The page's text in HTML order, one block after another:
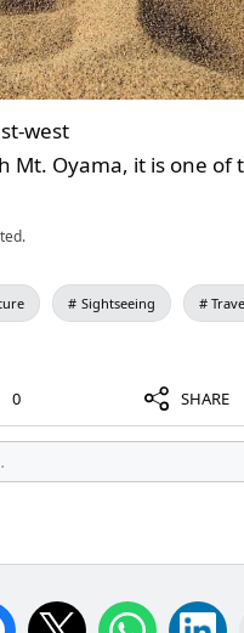
west
Mt. Oyama, it is one of
Sightseeing
0 SHARE